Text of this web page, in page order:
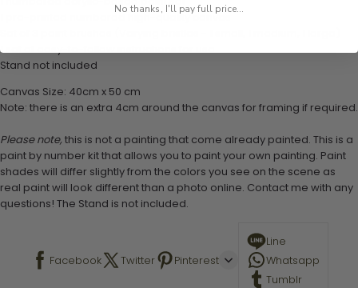
1 pre-printed numbered high-quality canvas
1 set of easy-to-follow instructions for use
Stand not included
Canvas Size: 40cm x 50 cm
Note: there is an extra 4cm around the canvas for framing if required.
Please note, this is not a painting that come already painted. This is a
paint by number kit that allows you to paint your own painting. Paint
shades will differ slightly from the colors you see on the scene as
real paint will look different than a photo online. Contact me with any
questions! The Stand is not included.
Facebook Twitter Pinterest
Line
Whatsapp
Tumblr
No thanks, I'll pay full price...